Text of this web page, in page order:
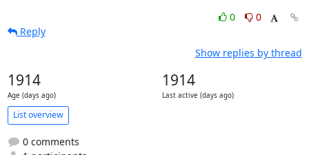
0
0
Reply
Show replies by thread
1914
Age (days ago)
1914
Last active (days ago)
List overview
0 comments